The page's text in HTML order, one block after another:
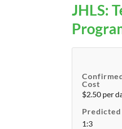
JHLS:
Cost
$2.50 per
1:3